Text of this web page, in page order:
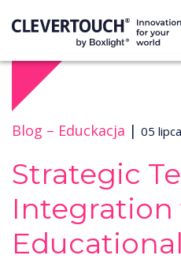
Blog – Educkacja | 05
Strategic
Integration